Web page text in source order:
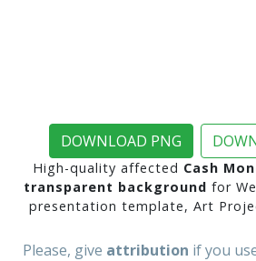
DOWNLOAD PNG
High-quality affected Cash
transparent background for
presentation template, Art
Please, give attribution if you